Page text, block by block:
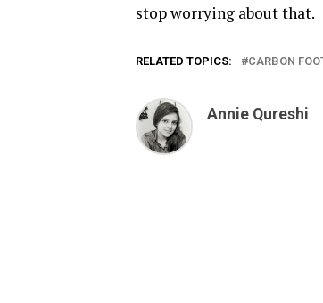
stop worrying about that.
RELATED TOPICS: CARBON
Annie Qureshi